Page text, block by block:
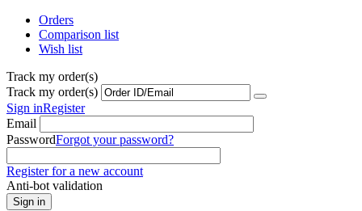
Orders
Comparison list
Wish list
Track my order(s)
Track my order(s)
Sign inRegister
Email
PasswordForgot your password?
Register for a new account
Anti-bot validation
Sign in